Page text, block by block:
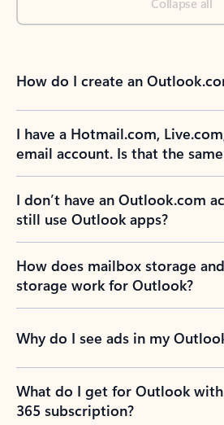
How do I create an
I have a Hotmail.com,
email account. Is that the
I don’t have an Outlook.com
still use Outlook apps?
How does mailbox storage
storage work for Outlook?
Why do I see ads in my
What do I get for Outlook
365 subscription?